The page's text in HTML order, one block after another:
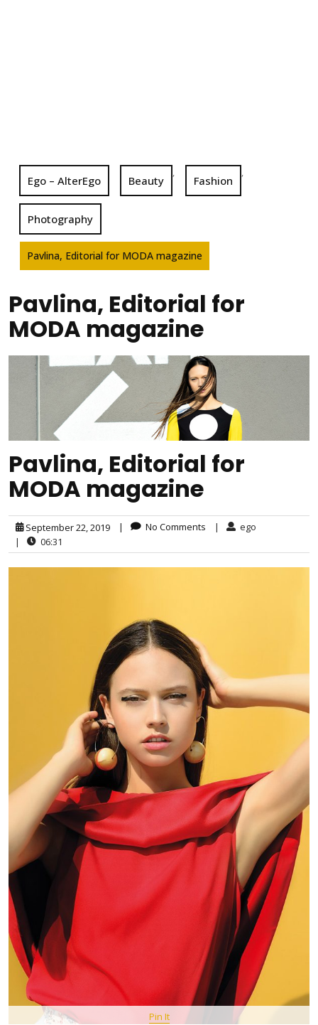
Ego – AlterEgo Beauty
,
Fashion
,
Photography
Pavlina, Editorial for MODA magazine
Pavlina, Editorial for
MODA magazine
Pavlina, Editorial for
MODA magazine
September 22, 2019 | No Comments |
ego
|
06:31
Pin It